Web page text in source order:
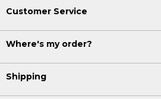
Customer Service
Where's my order?
Shipping